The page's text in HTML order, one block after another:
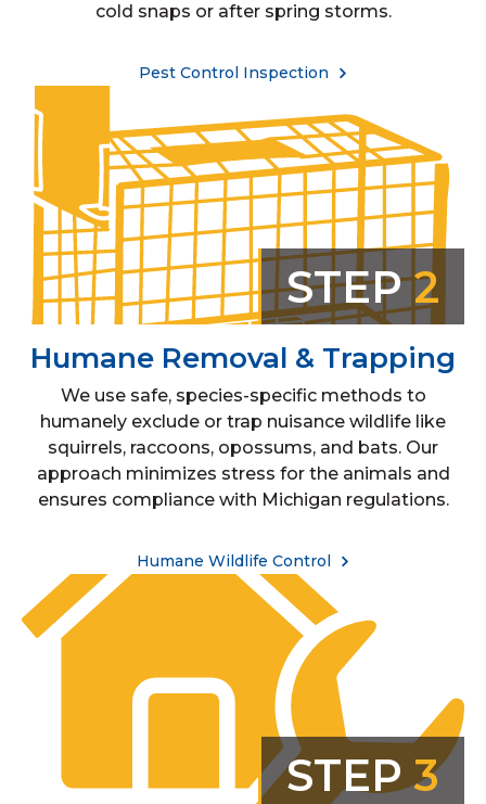
cold snaps or after spring storms.
Pest Control Inspection
STEP2
Humane Removal & Trapping
We use safe, species-specific methods to
humanely exclude or trap nuisance wildlife like
squirrels, raccoons, opossums, and bats. Our
approach minimizes stress for the animals and
ensures compliance with Michigan regulations.
Humane Wildlife Control
STEP3